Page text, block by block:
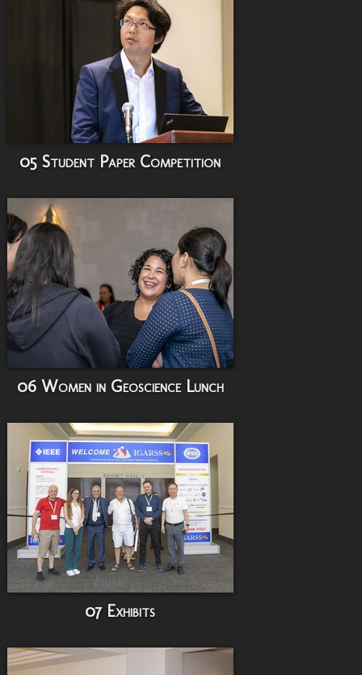
05 Student Paper Competition
06 Women in Geoscience Lunch
07 Exhibits